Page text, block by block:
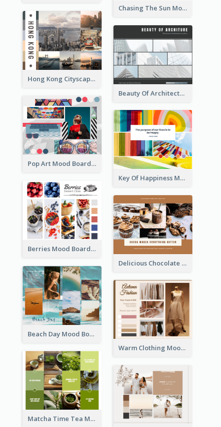
Chasing The Sun Mood Board
Hong Kong Cityscape Mood Board
Beauty Of Architecture Mood Board
Pop Art Mood Board
Key Of Happiness Mood Board
Berries Mood Board
Delicious Chocolate Mood Board
Beach Day Mood Board
Warm Clothing Mood Board
Matcha Time Tea Mood Board